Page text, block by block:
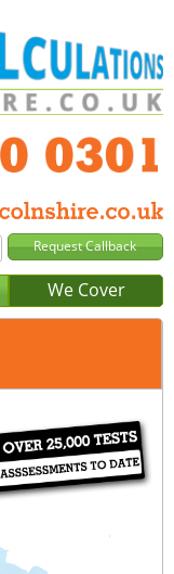
We Cover